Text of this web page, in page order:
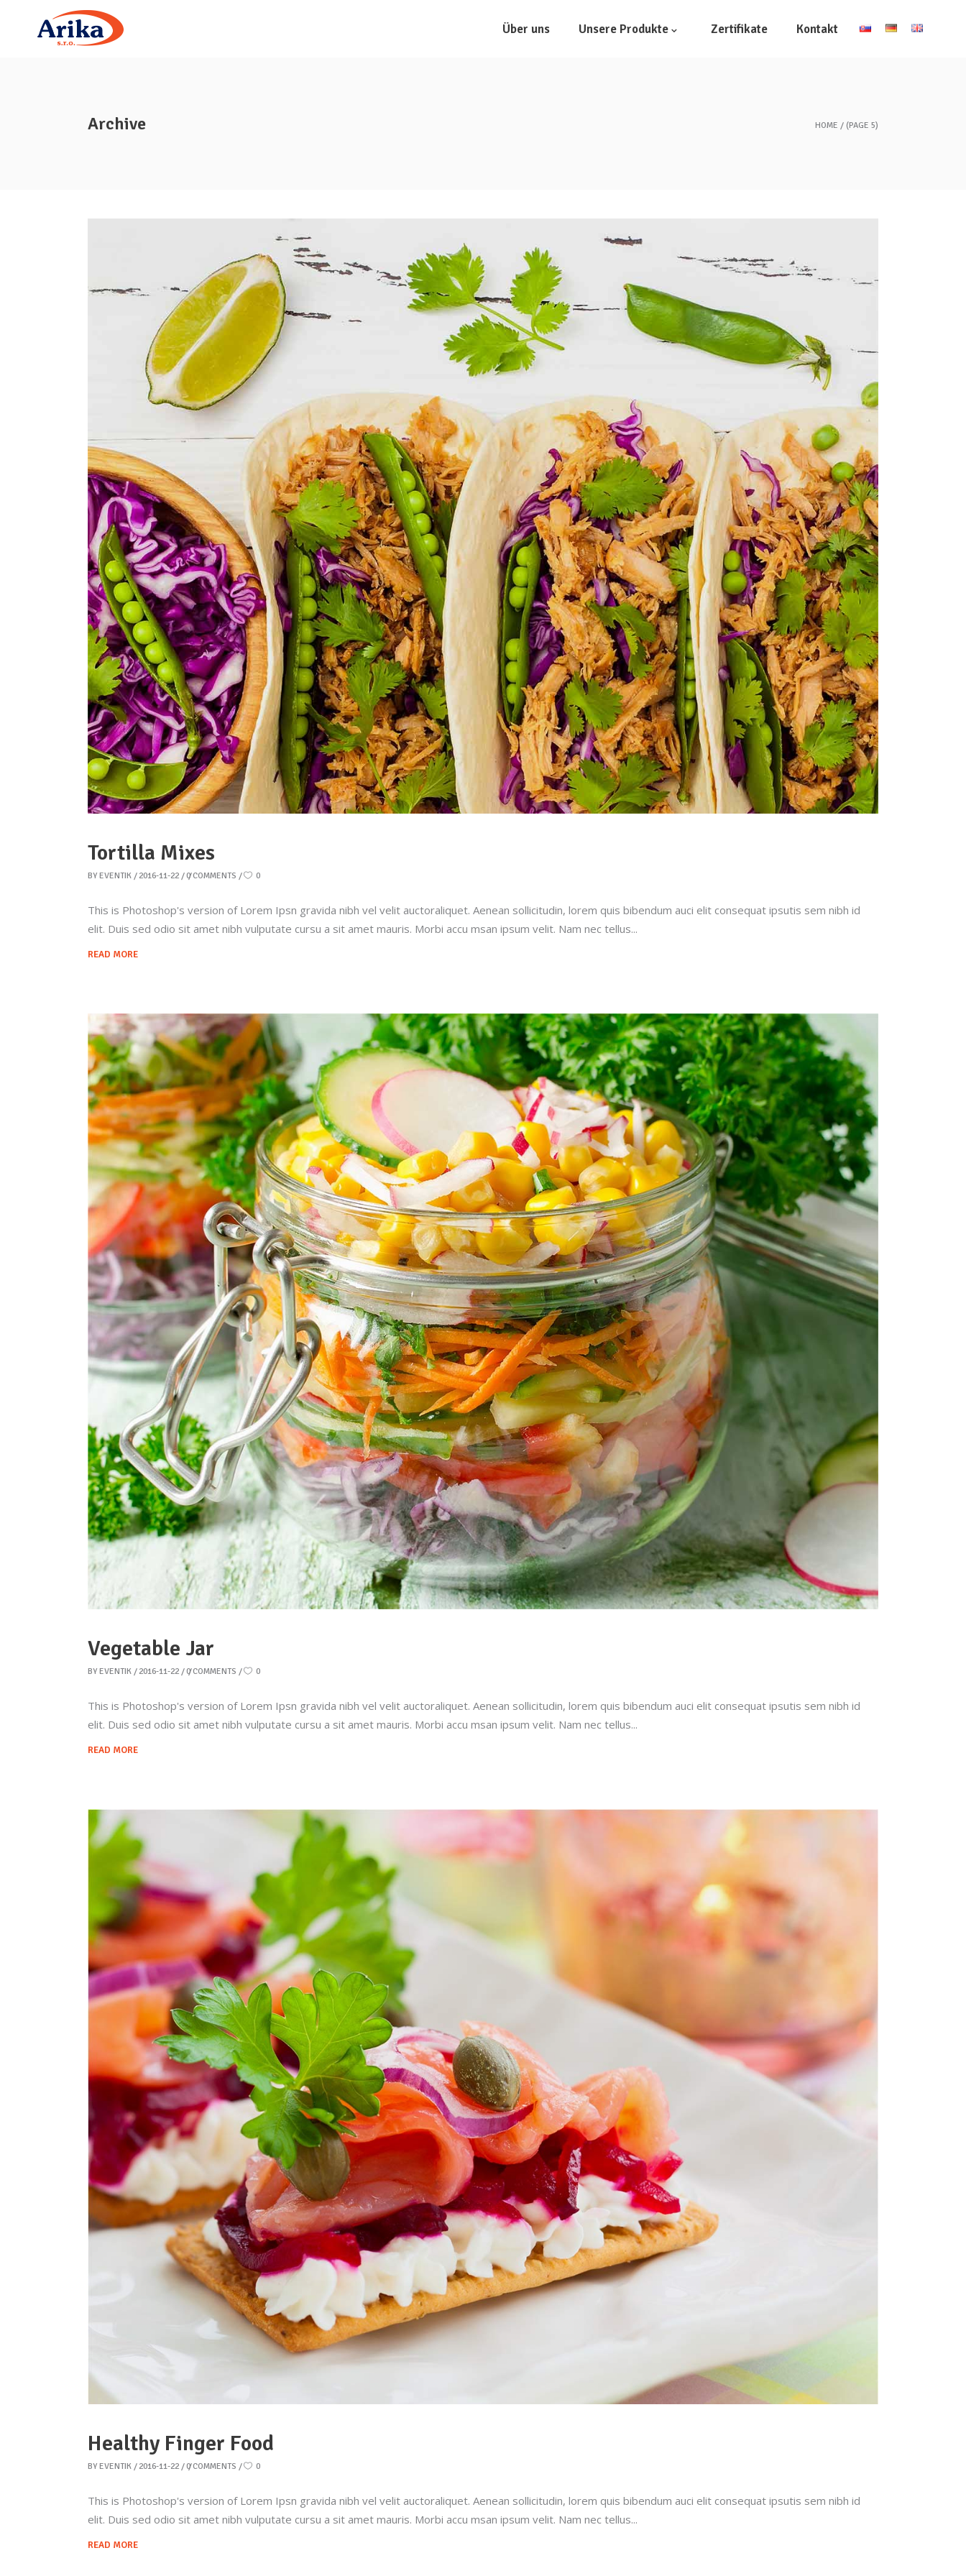
Über uns Unsere Produkte Zertifikate Kontakt
Archive HOME (PAGE 5)
Tortilla Mixes
BY EVENTIK 2016-11-22 0 COMMENTS 0
This is Photoshop's version of Lorem Ipsn gravida nibh vel velit auctoraliquet. Aenean sollicitudin, lorem quis bibendum auci elit consequat ipsutis sem nibh id
elit. Duis sed odio sit amet nibh vulputate cursu a sit amet mauris. Morbi accu msan ipsum velit. Nam nec tellus
READ MORE
Vegetable Jar
BY EVENTIK 2016-11-22 0 COMMENTS 0
This is Photoshop's version of Lorem Ipsn gravida nibh vel velit auctoraliquet. Aenean sollicitudin, lorem quis bibendum auci elit consequat ipsutis sem nibh id
elit. Duis sed odio sit amet nibh vulputate cursu a sit amet mauris. Morbi accu msan ipsum velit. Nam nec tellus
READ MORE
Healthy Finger Food
BY EVENTIK 2016-11-22 0 COMMENTS 0
This is Photoshop's version of Lorem Ipsn gravida nibh vel velit auctoraliquet. Aenean sollicitudin, lorem quis bibendum auci elit consequat ipsutis sem nibh id
elit. Duis sed odio sit amet nibh vulputate cursu a sit amet mauris. Morbi accu msan ipsum velit. Nam nec tellus
READ MORE